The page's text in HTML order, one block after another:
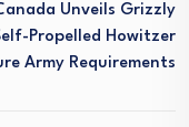
Unveils Grizzly
Propelled Howitzer
Army Requirements